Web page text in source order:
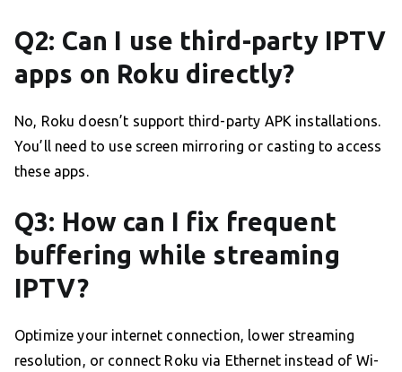
Q2: Can I use third-party IPTV
apps on Roku directly?
No, Roku doesn’t support third-party APK installations.
You’ll need to use screen mirroring or casting to access
these apps.
Q3: How can I fix frequent
buffering while streaming
IPTV?
Optimize your internet connection, lower streaming
resolution, or connect Roku via Ethernet instead of Wi-